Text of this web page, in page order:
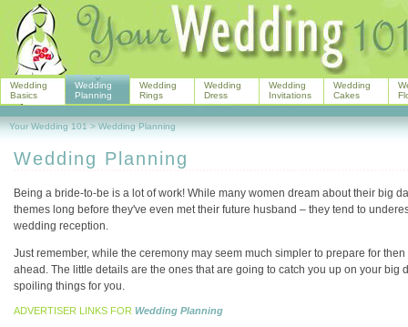
Wedding Planning
Being a bride-to-be is a lot of work! While many women dream about their big
themes long before they've even met their future husband – they tend to
wedding reception.
Just remember, while the ceremony may seem much simpler to prepare for
ahead. The little details are the ones that are going to catch you up on your
spoiling things for you.
ADVERTISER LINKS FOR Wedding Planning
Wedding
Basics
Wedding
Planning
Wedding
Rings
Wedding
Dress
Wedding
Invitations
Wedding
Cakes
Your Wedding 101 > Wedding Planning